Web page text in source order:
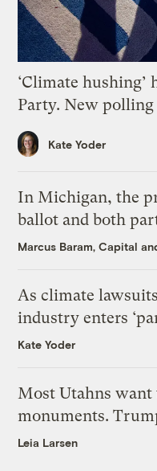
‘Climate hushing’
Party. New polling
Kate Yoder
In Michigan, the
ballot and both
Marcus Baram, Capital
As climate
industry enters
Kate Yoder
Most Utahns
monuments.
Leia Larsen